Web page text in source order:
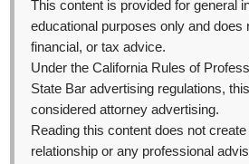
This content is provided for general
educational purposes only and does
financial, or tax advice.
Under the California Rules of
State Bar advertising regulations,
considered attorney advertising.
Reading this content does not
relationship or any professional